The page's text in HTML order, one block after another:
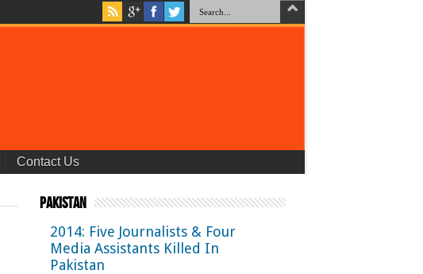
Contact Us
Pakistan
2014: Five Journalists & Four
Media Assistants Killed In
Pakistan